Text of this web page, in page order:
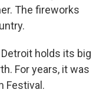
The fireworks
holds its big
For years, it was
Festival.